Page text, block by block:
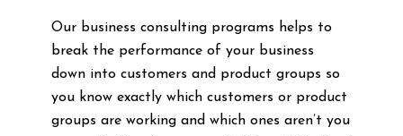
Our business consulting programs helps to
break the performance of your business
down into customers and product groups so
you know exactly which customers or product
groups are working and which ones aren’t you